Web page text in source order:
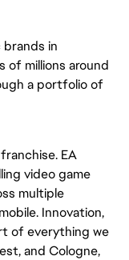
in
millions around
a portfolio of
EA
video game
multiple
Innovation,
of everything we
and Cologne,